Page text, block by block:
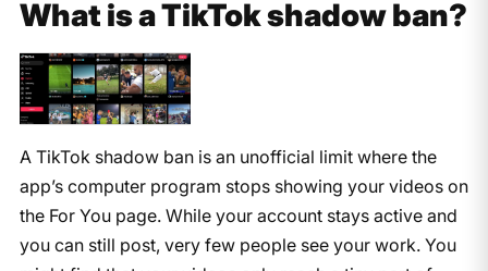
What is a TikTok shadow ban?
A TikTok shadow ban is an unofficial limit where the
app’s computer program stops showing your videos on
the For You page. While your account stays active and
you can still post, very few people see your work. You